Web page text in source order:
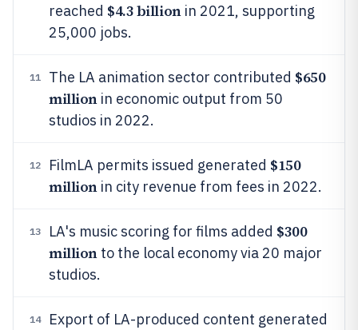
reached $4.3 billionin 2021, supporting
25,000 jobs.
11 The LA animation sector contributed $650
millionin economic output from 50
studios in 2022.
12 FilmLA permits issued generated $150
millionin city revenue from fees in 2022.
13 LA's music scoring for films added $300
millionto the local economy via 20 major
studios.
14 Export of LA-produced content generated